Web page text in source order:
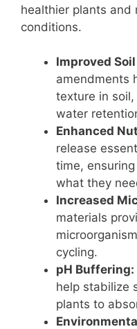
healthier plants and
conditions.
Improved
amendments
texture in
water
Enhanced
release
time,
what they
Increased
materials
cycling.
pH Buffering:
help stabilize
plants to